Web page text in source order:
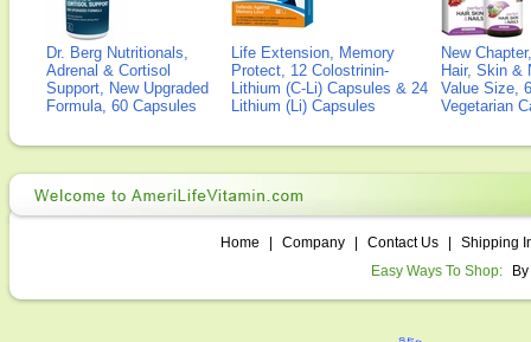
Dr. Berg Nutritionals,
Adrenal & Cortisol
Support, New Upgraded
Formula, 60 Capsules
Life Extension, Memory
Protect, 12 Colostrinin-
Lithium (C-Li) Capsules & 24
Lithium (Li) Capsules
New
Hair, Skin &
Value Size,
Vegetarian
Home Company Contact Us
Shipping
Easy Ways To Shop: